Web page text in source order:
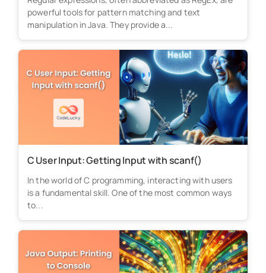
powerful tools for pattern matching and text
manipulation in Java. They provide a...
C User Input: Getting Input with scanf()
In the world of C programming, interacting with users
is a fundamental skill. One of the most common ways
to...